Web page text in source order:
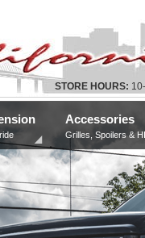
STORE HOURS:
Accessories
Grilles, Spoilers &